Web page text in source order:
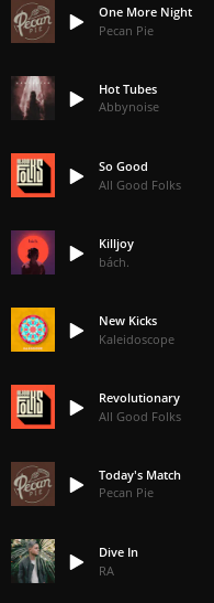
One More Night
Pecan Pie
Hot Tubes
Abbynoise
So Good
All Good Folks
Killjoy
bách.
New Kicks
Kaleidoscope
Revolutionary
All Good Folks
Today's Match
Pecan Pie
Dive In
RA